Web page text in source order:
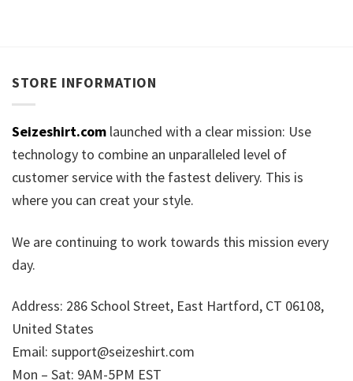
STORE INFORMATION
Seizeshirt.com launched with a clear mission: Use
technology to combine an unparalleled level of
customer service with the fastest delivery. This is
where you can creat your style.
We are continuing to work towards this mission every
day.
Address: 286 School Street, East Hartford, CT 06108,
United States
Email: support@seizeshirt.com
Mon – Sat: 9AM-5PM EST